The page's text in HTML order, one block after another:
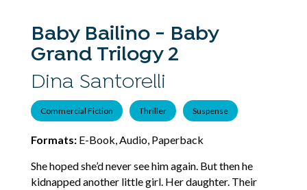
Baby Bailino - Baby
Grand Trilogy 2
Dina Santorelli
Commercial Fiction Thriller Suspense
Formats:E-Book, Audio, Paperback
She hoped she’d never see him again. But then he
kidnapped another little girl. Her daughter. Their